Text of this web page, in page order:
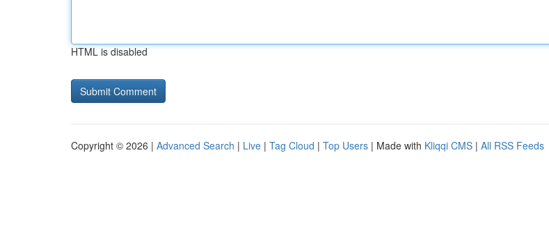
HTML is disabled
Copyright © 2026 | Advanced Search | Live | Tag Cloud | Top Users | Made with Kliqqi CMS | All RSS Feeds